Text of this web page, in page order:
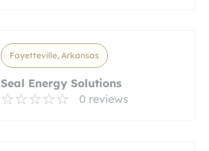
Fayetteville, Arkansas
Seal Energy Solutions
0 reviews